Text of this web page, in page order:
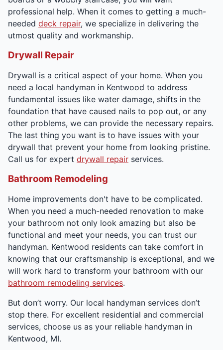
professional help. When it comes to getting a much-
needed deck repair, we specialize in delivering the
utmost quality and workmanship.
Drywall Repair
Drywall is a critical aspect of your home. When you
need a local handyman in Kentwood to address
fundamental issues like water damage, shifts in the
foundation that have caused nails to pop out, or any
other problems, we can provide the necessary repairs.
The last thing you want is to have issues with your
drywall that prevent your home from looking pristine.
Call us for expert drywall repair services.
Bathroom Remodeling
Home improvements don't have to be complicated.
When you need a much-needed renovation to make
your bathroom not only look amazing but also be
functional and meet your needs, you can trust our
handyman. Kentwood residents can take comfort in
knowing that our craftsmanship is exceptional, and we
will work hard to transform your bathroom with our
bathroom remodeling services.
But don’t worry. Our local handyman services don’t
stop there. For excellent residential and commercial
services, choose us as your reliable handyman in
Kentwood, MI.